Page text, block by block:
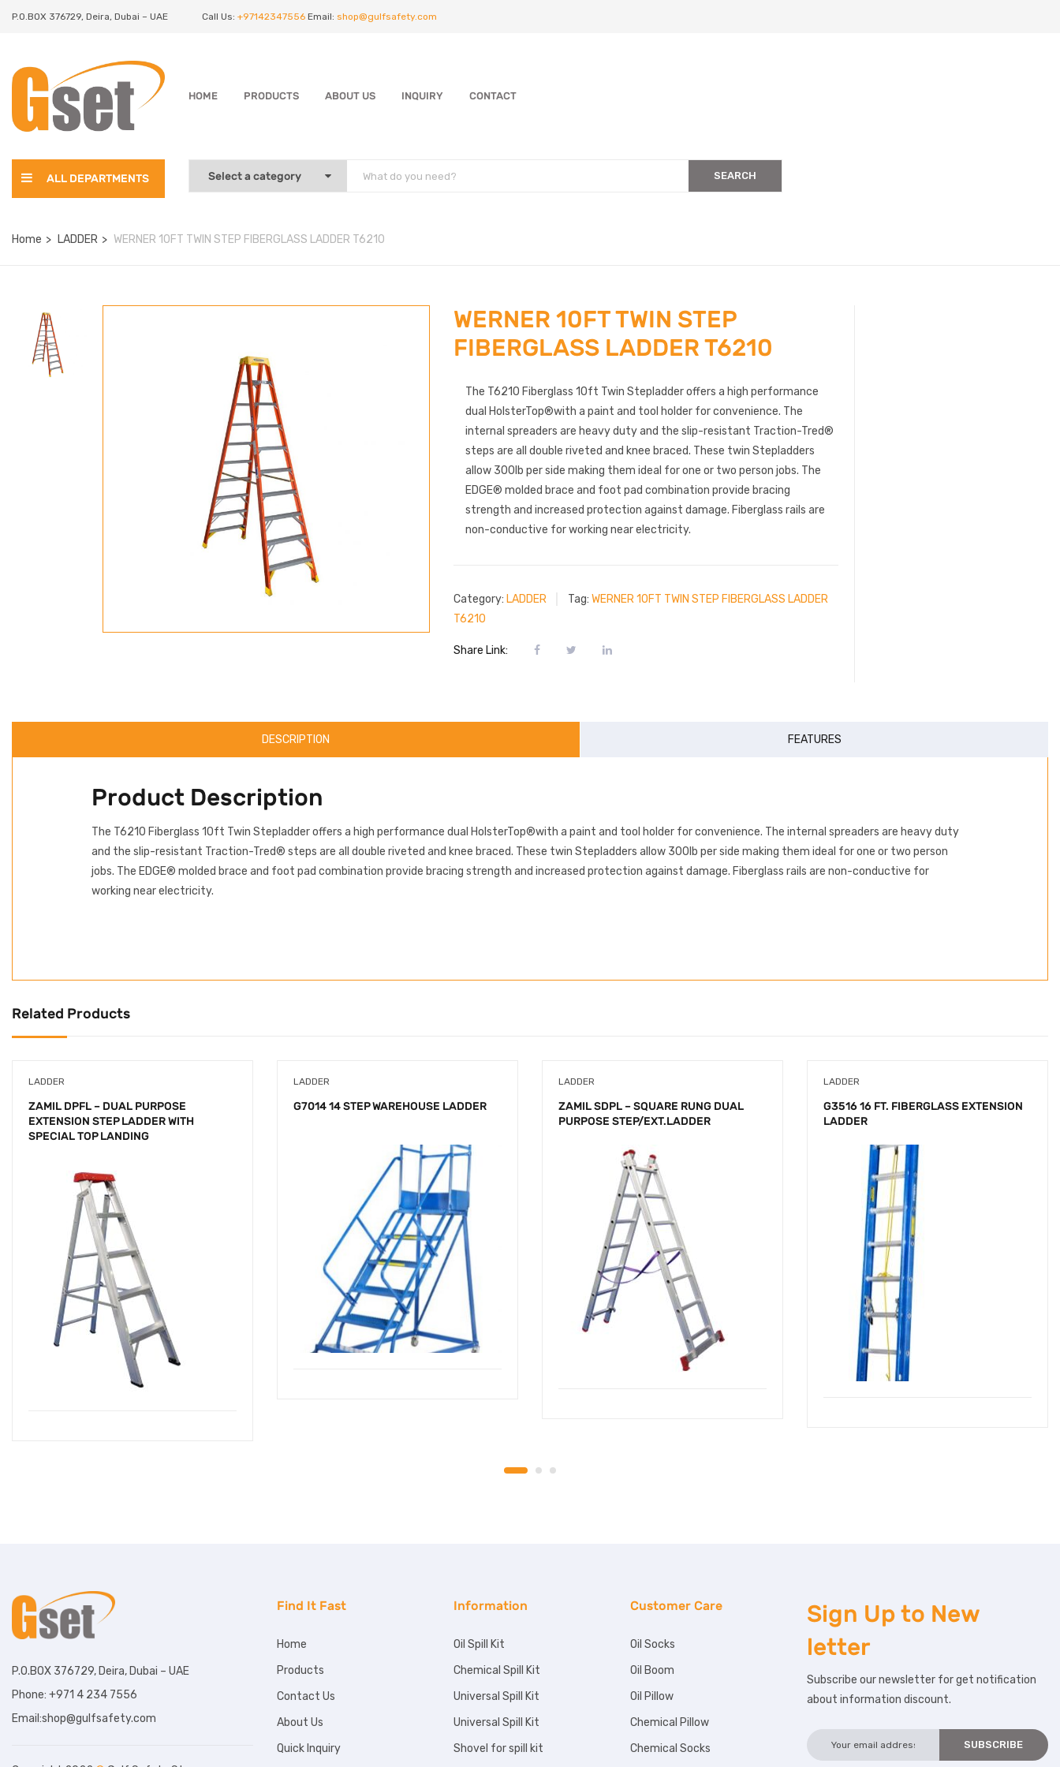
P.O.BOX 376729, Deira, Dubai – UAE Call Us: +97142347556 Email: shop@gulfsafety.com
HOME PRODUCTS ABOUT US INQUIRY CONTACT
ALL DEPARTMENTS SEARCH
Home LADDER WERNER 10FT TWIN STEP FIBERGLASS LADDER T6210
WERNER 10FT TWIN STEP
FIBERGLASS LADDER T6210
The T6210 Fiberglass 10ft Twin Stepladder offers a high performance
dual HolsterTop®with a paint and tool holder for convenience. The
internal spreaders are heavy duty and the slip-resistant Traction-Tred®
steps are all double riveted and knee braced. These twin Stepladders
allow 300lb per side making them ideal for one or two person jobs. The
EDGE® molded brace and foot pad combination provide bracing
strength and increased protection against damage. Fiberglass rails are
non-conductive for working near electricity.
Category: LADDER Tag: WERNER 10FT TWIN STEP FIBERGLASS LADDER
T6210
Share Link:
DESCRIPTION FEATURES
Product Description
The T6210 Fiberglass 10ft Twin Stepladder offers a high performance dual HolsterTop®with a paint and tool holder for convenience. The internal spreaders are heavy duty
and the slip-resistant Traction-Tred® steps are all double riveted and knee braced. These twin Stepladders allow 300lb per side making them ideal for one or two person
jobs. The EDGE® molded brace and foot pad combination provide bracing strength and increased protection against damage. Fiberglass rails are non-conductive for
working near electricity.
Related Products
LADDER
ZAMIL DPFL – DUAL PURPOSE
EXTENSION STEP LADDER WITH
SPECIAL TOP LANDING
LADDER
G7014 14 STEP WAREHOUSE LADDER
LADDER
ZAMIL SDPL – SQUARE RUNG DUAL
PURPOSE STEP/EXT.LADDER
LADDER
G3516 16 FT. FIBERGLASS EXTENSION
LADDER
P.O.BOX 376729, Deira, Dubai – UAE
Phone: +971 4 234 7556
Email:shop@gulfsafety.com
Find It Fast
Home
Products
Contact Us
About Us
Quick Inquiry
Information
Oil Spill Kit
Chemical Spill Kit
Universal Spill Kit
Universal Spill Kit
Shovel for spill kit
Customer Care
Oil Socks
Oil Boom
Oil Pillow
Chemical Pillow
Chemical Socks
Sign Up to New
letter
Subscribe our newsletter for get notification
about information discount.